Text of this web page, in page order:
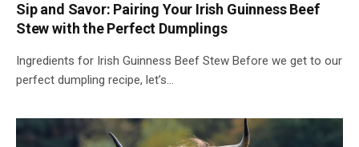
Sip and Savor: Pairing Your Irish Guinness Beef
Stew with the Perfect Dumplings
Ingredients for Irish Guinness Beef Stew Before we get to our
perfect dumpling recipe, let’s…